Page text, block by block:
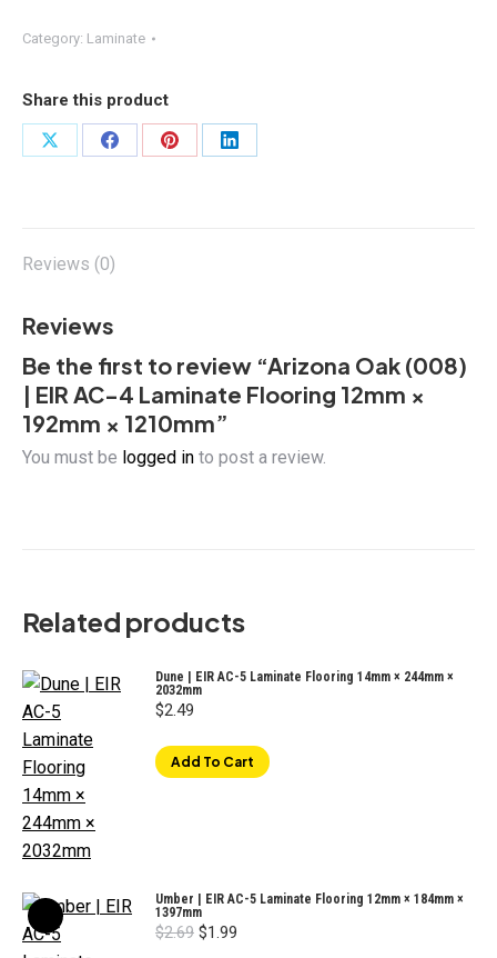
|
AC-
4
Laminate
192mm
1210mm
Category: Laminate
Share this product
Share
Share
Share
Share
Reviews (0)
Reviews
Be the first to review “Arizona Oak (008)
| EIR AC-4 Laminate Flooring 12mm ×
192mm × 1210mm”
You must be logged in to post a review.
Related products
Dune | EIR AC-5 Laminate Flooring 14mm × 244mm ×
2032mm
$2.49
Add To Cart
Umber | EIR AC-5 Laminate Flooring 12mm × 184mm ×
1397mm
$2.69 Original
price
$1.99